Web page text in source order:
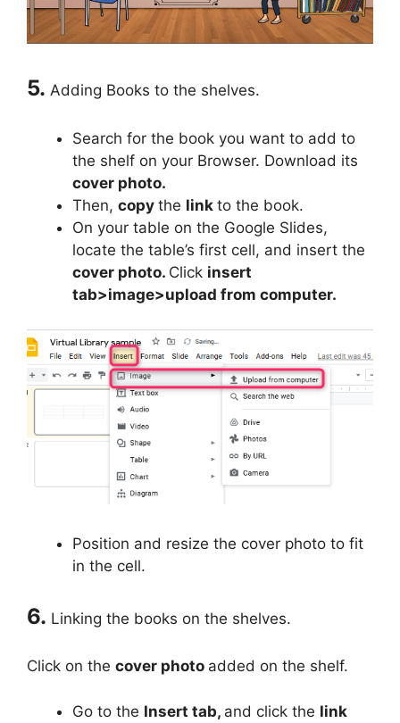
5. Adding Books to the shelves.
Search for the book you want to add to
the shelf on your Browser. Download its
cover photo.
Then, copy the link to the book.
On your table on the Google Slides,
locate the table’s first cell, and insert the
cover photo. Click insert
tab>image>upload from computer.
Position and resize the cover photo to fit
in the cell.
6. Linking the books on the shelves.
Click on the cover photo added on the shelf.
Go to the Insert tab, and click the link